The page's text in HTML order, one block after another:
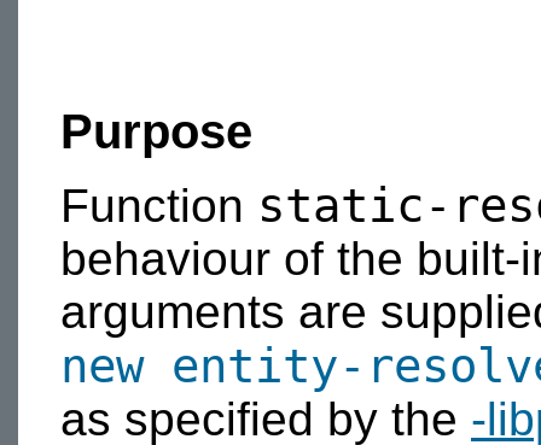
Purpose
Function static-
behaviour of the built-
arguments are
new entity-
as specified by the -